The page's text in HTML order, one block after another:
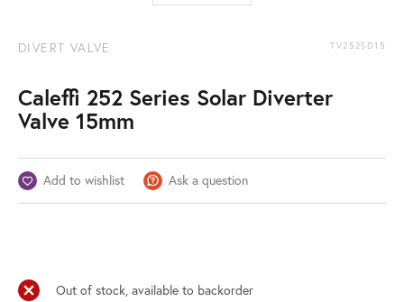
DIVERT VALVE TV252SD15
Caleffi 252 Series Solar Diverter
Valve 15mm
Add to wishlist Ask a question
Out of stock, available to backorder